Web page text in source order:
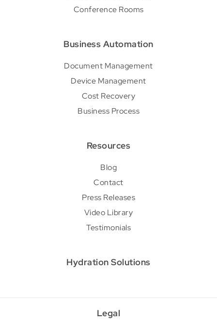
Conference Rooms
Business Automation
Document Management
Device Management
Cost Recovery
Business Process
Resources
Blog
Contact
Press Releases
Video Library
Testimonials
Hydration Solutions
Legal